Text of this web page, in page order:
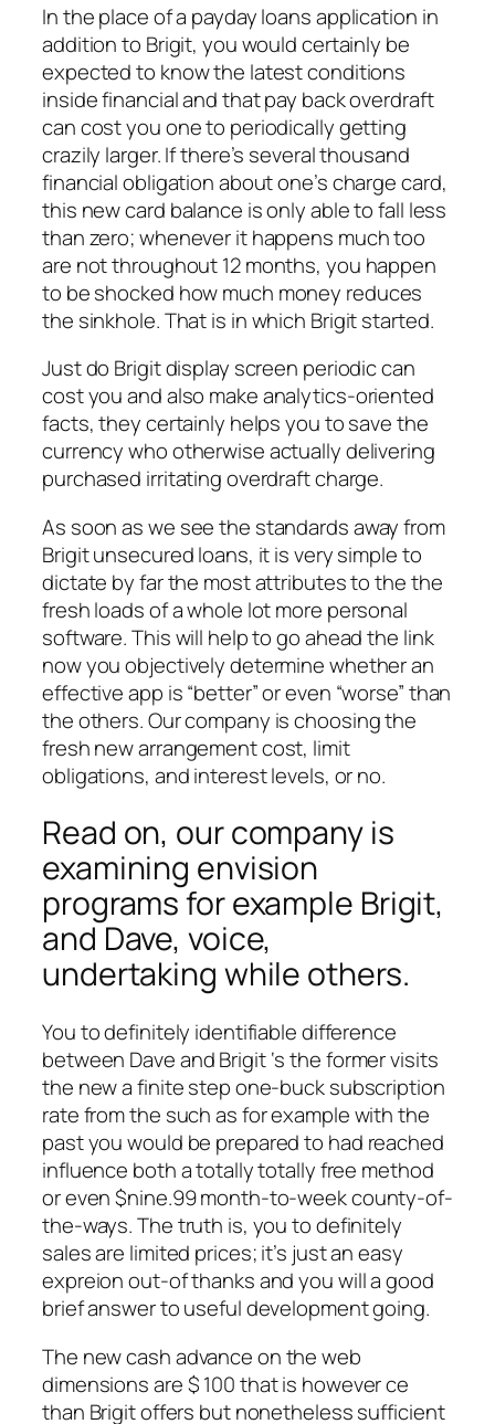
In the place of a payday loans application in
addition to Brigit, you would certainly be
expected to know the latest conditions
inside financial and that pay back overdraft
can cost you one to periodically getting
crazily larger. If there’s several thousand
financial obligation about one’s charge card,
this new card balance is only able to fall less
than zero; whenever it happens much too
are not throughout 12 months, you happen
to be shocked how much money reduces
the sinkhole.That is in which Brigit started.
Just do Brigit display screen periodic can
cost you and also make analytics-oriented
facts, they certainly helps you to save the
currency who otherwise actually delivering
purchased irritating overdraft charge.
As soon as we see the standards away from
Brigit unsecured loans, it is very simple to
dictate by far the most attributes to the the
fresh loads of a whole lot more personal
software. This will help to go ahead the link
now you objectively determine whether an
effective app is “better” or even “worse” than
the others. Our company is choosing the
fresh new arrangement cost, limit
obligations, and interest levels, or no.
Read on, our company is
examining envision
programs for example Brigit,
and Dave, voice,
undertaking while others.
You to definitely identifiable difference
between Dave and Brigit ‘s the former visits
the new a finite step one-buck subscription
rate from the such as for example with the
past you would be prepared to had reached
influence both a totally totally free method
or even $nine.99 month-to-week county-of-
the-ways. The truth is, you to definitely
sales are limited prices; it’s just an easy
expreion out-of thanks and you will a good
brief answer to useful development going.
The new cash advance on the web
dimensions are $ 100 that is however ce
than Brigit offers but nonetheless sufficient